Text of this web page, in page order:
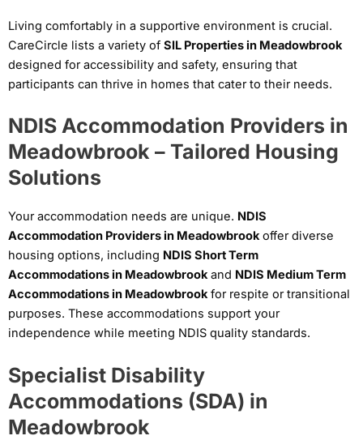
Living comfortably in a supportive environment is crucial.
CareCircle lists a variety of SIL Properties in Meadowbrook
designed for accessibility and safety, ensuring that
participants can thrive in homes that cater to their needs.
NDIS Accommodation Providers in
Meadowbrook – Tailored Housing
Solutions
Your accommodation needs are unique. NDIS
Accommodation Providers in Meadowbrookoffer diverse
housing options, including NDIS Short Term
Accommodations in Meadowbrookand NDIS Medium Term
Accommodations in Meadowbrookfor respite or transitional
purposes. These accommodations support your
independence while meeting NDIS quality standards.
Specialist Disability
Accommodations (SDA) in
Meadowbrook